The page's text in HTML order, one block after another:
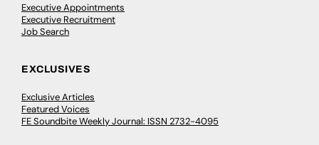
Executive Appointments
Executive Recruitment
Job Search
EXCLUSIVES
Exclusive Articles
Featured Voices
FE Soundbite Weekly Journal: ISSN 2732-4095